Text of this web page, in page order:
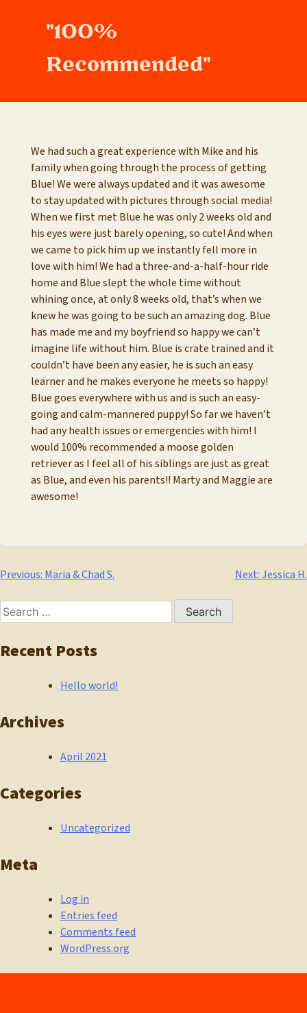
"100%
Recommended"
We had such a great experience with Mike and his
family when going through the process of getting
Blue! We were always updated and it was awesome
to stay updated with pictures through social media!
When we first met Blue he was only 2 weeks old and
his eyes were just barely opening, so cute! And when
we came to pick him up we instantly fell more in
love with him! We had a three-and-a-half-hour ride
home and Blue slept the whole time without
whining once, at only 8 weeks old, that’s when we
knew he was going to be such an amazing dog. Blue
has made me and my boyfriend so happy we can’t
imagine life without him. Blue is crate trained and it
couldn’t have been any easier, he is such an easy
learner and he makes everyone he meets so happy!
Blue goes everywhere with us and is such an easy-
going and calm-mannered puppy! So far we haven’t
had any health issues or emergencies with him! I
would 100% recommended a moose golden
retriever as I feel all of his siblings are just as great
as Blue, and even his parents!! Marty and Maggie are
awesome!
Post
navigation
Previous: Maria & Chad S. Next:Jessica H.
Search
for:
Recent Posts
Hello world!
Archives
April 2021
Categories
Uncategorized
Meta
Log in
Entries feed
Comments feed
WordPress.org